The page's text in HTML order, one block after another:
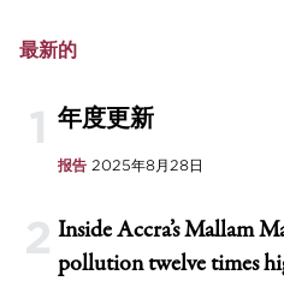
最新的
1 年度更新
报告 2025年8月28日
2 Inside Accra’s Mallam
pollution twelve times